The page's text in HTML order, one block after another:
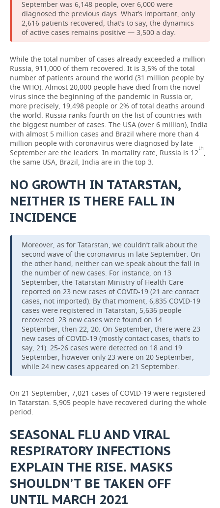
September was 6,148 people, over 6,000 were
diagnosed the previous days. What’s important, only
2,616 patients recovered, that’s to say, the dynamics
of active cases remains positive — 3,500 a day.
While the total number of cases already exceeded a million
Russia, 911,000 of them recovered. It is 3,5% of the total
number of patients around the world (31 million people by
the WHO). Almost 20,000 people have died from the novel
virus since the beginning of the pandemic in Russia or,
more precisely, 19,498 people or 2% of total deaths around
the world. Russia ranks fourth on the list of countries with
the biggest number of cases. The USA (over 6 million), India
with almost 5 million cases and Brazil where more than 4
million people with coronavirus were diagnosed by late
September are the leaders. In mortality rate, Russia is 12th,
the same USA, Brazil, India are in the top 3.
NO GROWTH IN TATARSTAN,
NEITHER IS THERE FALL IN
INCIDENCE
Moreover, as for Tatarstan, we couldn’t talk about the
second wave of the coronavirus in late September. On
the other hand, neither can we speak about the fall in
the number of new cases. For instance, on 13
September, the Tatarstan Ministry of Health Care
reported on 23 new cases of COVID-19 (21 are contact
cases, not imported). By that moment, 6,835 COVID-19
cases were registered in Tatarstan, 5,636 people
recovered. 23 new cases were found on 14
September, then 22, 20. On September, there were 23
new cases of COVID-19 (mostly contact cases, that’s to
say, 21). 25-26 cases were detected on 18 and 19
September, however only 23 were on 20 September,
while 24 new cases appeared on 21 September.
On 21 September, 7,021 cases of COVID-19 were registered
in Tatarstan. 5,905 people have recovered during the whole
period.
SEASONAL FLU AND VIRAL
RESPIRATORY INFECTIONS
EXPLAIN THE RISE. MASKS
SHOULDN’T BE TAKEN OFF
UNTIL MARCH 2021